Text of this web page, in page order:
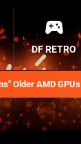
Older AMD GPUs
DF RETRO